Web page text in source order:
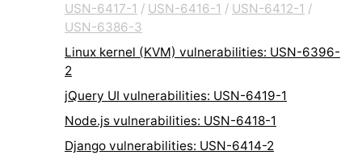
USN-6417-1 / USN-6416-1 / USN-6412-1 /
USN-6386-3
Linux kernel (KVM) vulnerabilities: USN-6396-
2
jQuery UI vulnerabilities: USN-6419-1
Node.js vulnerabilities: USN-6418-1
Django vulnerabilities: USN-6414-2